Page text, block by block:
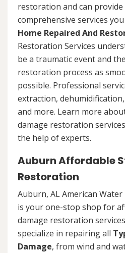
restoration and can
comprehensive services
Home Repaired And
Restoration Services
be a traumatic event and
restoration process as
possible. Professional
extraction,
and more. Learn more
damage restoration
the help of experts.
Auburn Affordable
Restoration
Auburn, AL American
is your one-stop shop for
damage restoration
specialize in repairing all
Damage, from wind and